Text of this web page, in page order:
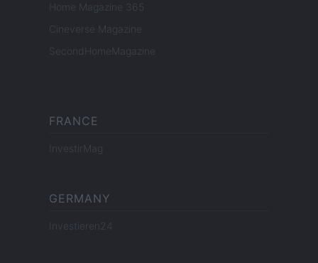
Home Magazine 365
Cineverse Magazine
SecondHomeMagazine
FRANCE
InvestirMag
GERMANY
Investieren24